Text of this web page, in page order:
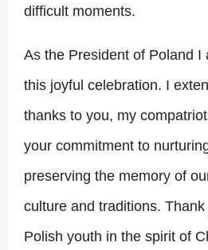
difficult moments.
As the President of Poland I
this joyful celebration. I
thanks to you, my
your commitment to
preserving the memory of
culture and traditions.
Polish youth in the spirit of